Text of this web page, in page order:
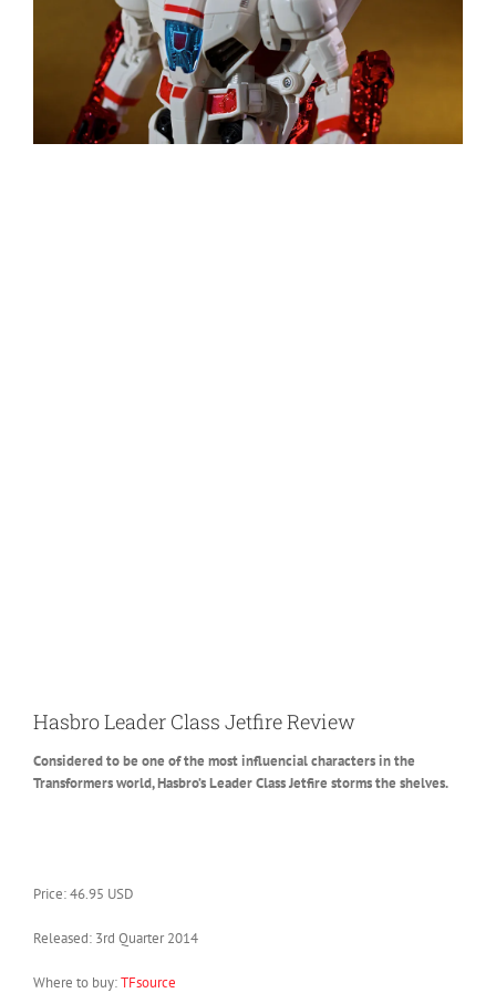
Hasbro Leader Class Jetfire Review
Considered to be one of the most influencial characters in the
Transformers world, Hasbro’s Leader Class Jetfire storms the shelves.
Price: 46.95 USD
Released: 3rd Quarter 2014
Where to buy:TFsource